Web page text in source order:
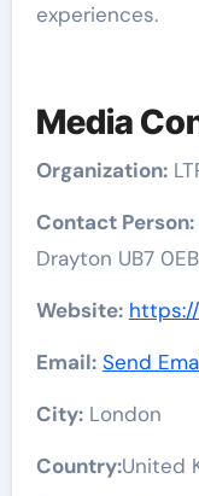
experiences.
Media
Organization:
Contact Person:
Drayton UB7
Website:
Email: Send
City:London
Country:United